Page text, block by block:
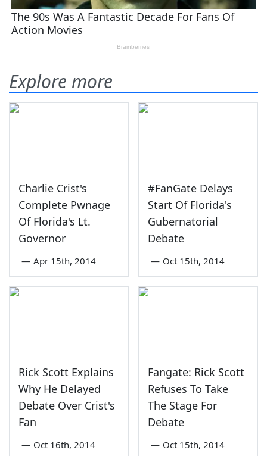
Explore more
Charlie Crist's
Complete Pwnage
Of Florida's Lt.
Governor
— Apr 15th, 2014
#FanGate Delays
Start Of Florida's
Gubernatorial
Debate
— Oct 15th, 2014
Rick Scott Explains
Why He Delayed
Debate Over Crist's
Fan
— Oct 16th, 2014
Fangate: Rick Scott
Refuses To Take
The Stage For
Debate
— Oct 15th, 2014